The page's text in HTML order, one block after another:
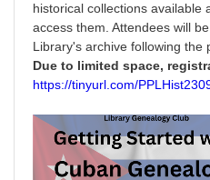
historical collections available
access them. Attendees will
Library's archive following the
Due to limited space,
https://tinyurl.com/